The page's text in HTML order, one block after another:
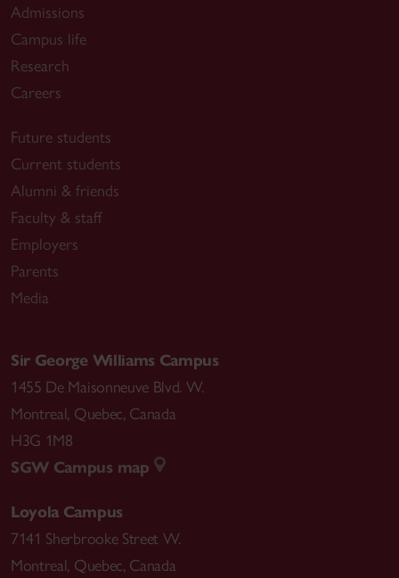
Admissions
Campus life
Research
Careers
Future students
Current students
Alumni & friends
Faculty & staff
Employers
Parents
Media
Sir George Williams Campus
1455 De Maisonneuve Blvd. W.
Montreal, Quebec, Canada
H3G 1M8
SGW Campus map
Loyola Campus
7141 Sherbrooke Street W.
Montreal, Quebec, Canada